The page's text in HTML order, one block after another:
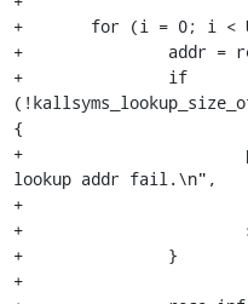
+	for (i = 0; i < UCE_KER_REC_NUM; i++) {
+		addr = reco_info[i].addr;
+		if
{
+			pr_info("UCE: symbol %s
lookup addr fail.\n",
+				reco_info[i].name);
+			size = 0;
+		}
+